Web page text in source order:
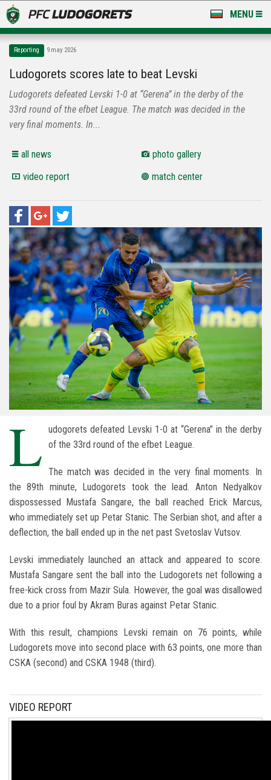
MENU
LUDOGORETS TV
A TEAM & ACADEMY
STADIUM & BASES
CLUB
FOR FANS
Reporting 9 may 2026
Ludogorets scores late to beat Levski
Ludogorets defeated Levski 1-0 at “Gerena” in the derby of the
33rd round of the efbet League. The match was decided in the
very final moments. In...
all news
photo gallery
video report
match center
L udogorets defeated Levski 1-0 at “Gerena” in the derby
of the 33rd round of the efbet League.
The match was decided in the very final moments. In
the 89th minute, Ludogorets took the lead. Anton Nedyalkov
dispossessed Mustafa Sangare, the ball reached Erick Marcus,
who immediately set up Petar Stanic. The Serbian shot, and after a
deflection, the ball ended up in the net past Svetoslav Vutsov.
Levski immediately launched an attack and appeared to score.
Mustafa Sangare sent the ball into the Ludogorets net following a
free-kick cross from Mazir Sula. However, the goal was disallowed
due to a prior foul by Akram Buras against Petar Stanic.
With this result, champions Levski remain on 76 points, while
Ludogorets move into second place with 63 points, one more than
CSKA (second) and CSKA 1948 (third).
VIDEO REPORT